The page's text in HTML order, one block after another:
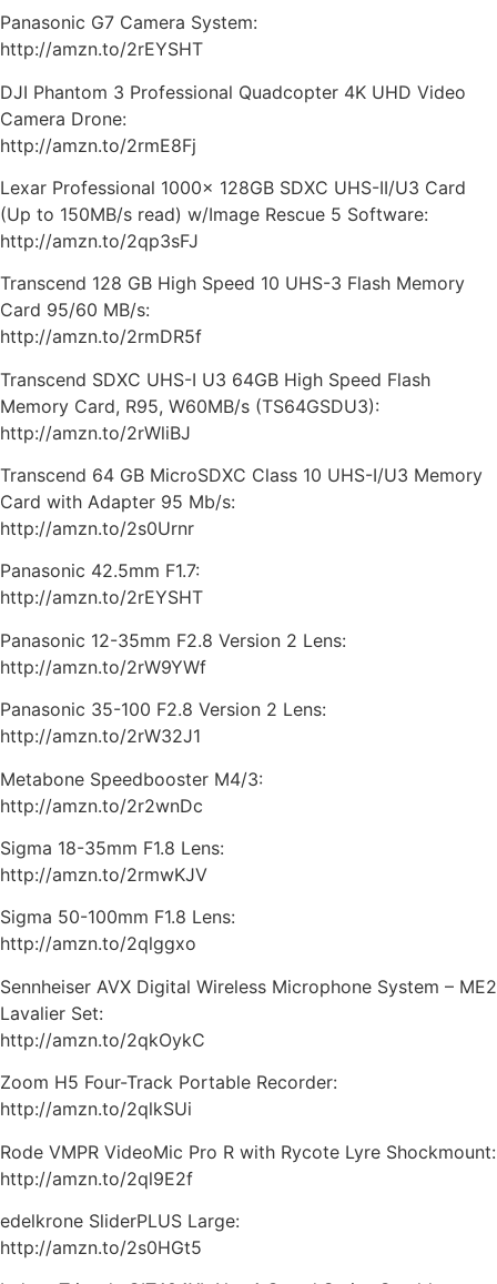
Panasonic G7 Camera System:
http://amzn.to/2rEYSHT
DJI Phantom 3 Professional Quadcopter 4K UHD Video
Camera Drone:
http://amzn.to/2rmE8Fj
Lexar Professional 1000x 128GB SDXC UHS-II/U3 Card
(Up to 150MB/s read) w/Image Rescue 5 Software:
http://amzn.to/2qp3sFJ
Transcend 128 GB High Speed 10 UHS-3 Flash Memory
Card 95/60 MB/s:
http://amzn.to/2rmDR5f
Transcend SDXC UHS-I U3 64GB High Speed Flash
Memory Card, R95, W60MB/s (TS64GSDU3):
http://amzn.to/2rWliBJ
Transcend 64 GB MicroSDXC Class 10 UHS-I/U3 Memory
Card with Adapter 95 Mb/s:
http://amzn.to/2s0Urnr
Panasonic 42.5mm F1.7:
http://amzn.to/2rEYSHT
Panasonic 12-35mm F2.8 Version 2 Lens:
http://amzn.to/2rW9YWf
Panasonic 35-100 F2.8 Version 2 Lens:
http://amzn.to/2rW32J1
Metabone Speedbooster M4/3:
http://amzn.to/2r2wnDc
Sigma 18-35mm F1.8 Lens:
http://amzn.to/2rmwKJV
Sigma 50-100mm F1.8 Lens:
http://amzn.to/2qlggxo
Sennheiser AVX Digital Wireless Microphone System – ME2
Lavalier Set:
http://amzn.to/2qkOykC
Zoom H5 Four-Track Portable Recorder:
http://amzn.to/2qlkSUi
Rode VMPR VideoMic Pro R with Rycote Lyre Shockmount:
http://amzn.to/2ql9E2f
edelkrone SliderPLUS Large:
http://amzn.to/2s0HGt5